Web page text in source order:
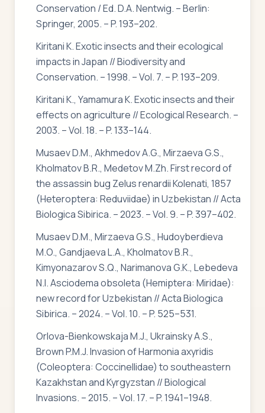
Conservation / Ed. D.A. Nentwig. – Berlin:
Springer, 2005. – P. 193–202.
Kiritani K. Exotic insects and their ecological
impacts in Japan // Biodiversity and
Conservation. – 1998. – Vol. 7. – P. 193–209.
Kiritani K., Yamamura K. Exotic insects and their
effects on agriculture // Ecological Research. –
2003. – Vol. 18. – P. 133–144.
Musaev D.M., Akhmedov A.G., Mirzaeva G.S.,
Kholmatov B.R., Medetov M.Zh. First record of
the assassin bug Zelus renardii Kolenati, 1857
(Heteroptera: Reduviidae) in Uzbekistan // Acta
Biologica Sibirica. – 2023. – Vol. 9. – P. 397–402.
Musaev D.M., Mirzaeva G.S., Hudoyberdieva
M.O., Gandjaeva L.A., Kholmatov B.R.,
Kimyonazarov S.Q., Narimanova G.K., Lebedeva
N.I. Asciodema obsoleta (Hemiptera: Miridae):
new record for Uzbekistan // Acta Biologica
Sibirica. – 2024. – Vol. 10. – P. 525–531.
Orlova-Bienkowskaja M.J., Ukrainsky A.S.,
Brown P.M.J. Invasion of Harmonia axyridis
(Coleoptera: Coccinellidae) to southeastern
Kazakhstan and Kyrgyzstan // Biological
Invasions. – 2015. – Vol. 17. – P. 1941–1948.